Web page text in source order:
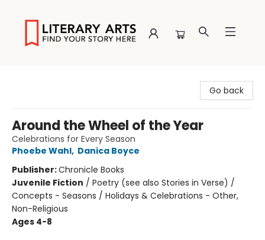
Go back
Around the Wheel of the Year
Celebrations for Every Season
Phoebe Wahl, Danica Boyce
Publisher:Chronicle Books
Juvenile Fiction / Poetry (see also Stories in Verse) /
Concepts - Seasons / Holidays & Celebrations - Other,
Non-Religious
Ages 4-8